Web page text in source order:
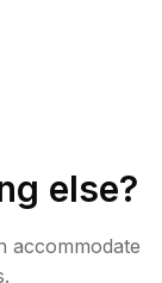
else?
accommodate